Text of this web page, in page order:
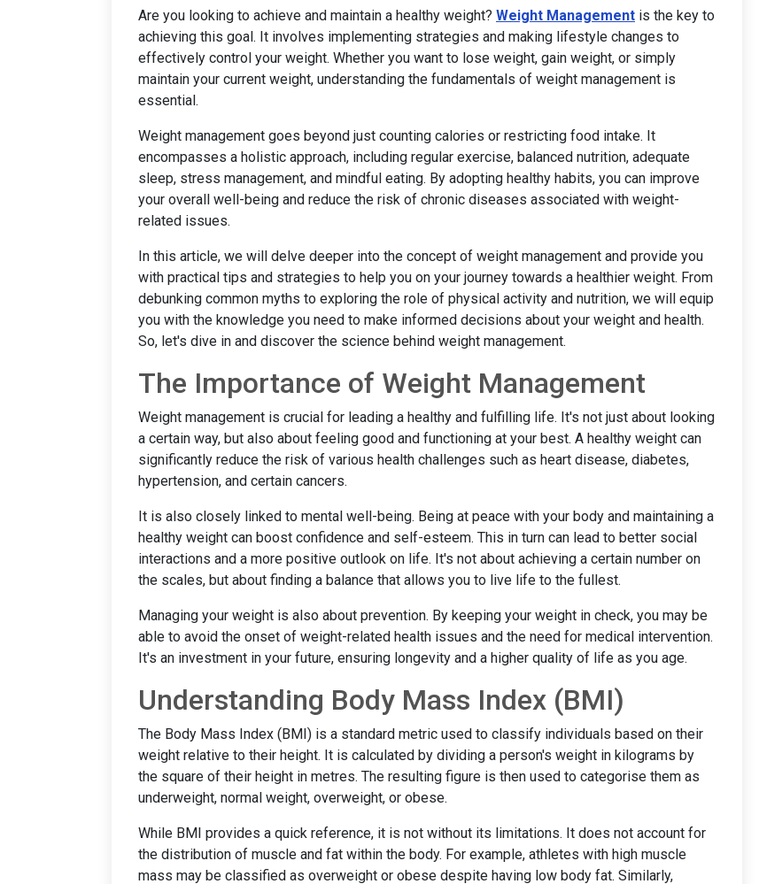
Are you looking to achieve and maintain a healthy weight? Weight Management is the key to
achieving this goal. It involves implementing strategies and making lifestyle changes to
effectively control your weight. Whether you want to lose weight, gain weight, or simply
maintain your current weight, understanding the fundamentals of weight management is
essential.
Weight management goes beyond just counting calories or restricting food intake. It
encompasses a holistic approach, including regular exercise, balanced nutrition, adequate
sleep, stress management, and mindful eating. By adopting healthy habits, you can improve
your overall well-being and reduce the risk of chronic diseases associated with weight-
related issues.
In this article, we will delve deeper into the concept of weight management and provide you
with practical tips and strategies to help you on your journey towards a healthier weight. From
debunking common myths to exploring the role of physical activity and nutrition, we will equip
you with the knowledge you need to make informed decisions about your weight and health.
So, let's dive in and discover the science behind weight management.
The Importance of Weight Management
Weight management is crucial for leading a healthy and fulfilling life. It's not just about looking
a certain way, but also about feeling good and functioning at your best. A healthy weight can
significantly reduce the risk of various health challenges such as heart disease, diabetes,
hypertension, and certain cancers.
It is also closely linked to mental well-being. Being at peace with your body and maintaining a
healthy weight can boost confidence and self-esteem. This in turn can lead to better social
interactions and a more positive outlook on life. It's not about achieving a certain number on
the scales, but about finding a balance that allows you to live life to the fullest.
Managing your weight is also about prevention. By keeping your weight in check, you may be
able to avoid the onset of weight-related health issues and the need for medical intervention.
It's an investment in your future, ensuring longevity and a higher quality of life as you age.
Understanding Body Mass Index (BMI)
The Body Mass Index (BMI) is a standard metric used to classify individuals based on their
weight relative to their height. It is calculated by dividing a person's weight in kilograms by
the square of their height in metres. The resulting figure is then used to categorise them as
underweight, normal weight, overweight, or obese.
While BMI provides a quick reference, it is not without its limitations. It does not account for
the distribution of muscle and fat within the body. For example, athletes with high muscle
mass may be classified as overweight or obese despite having low body fat. Similarly,